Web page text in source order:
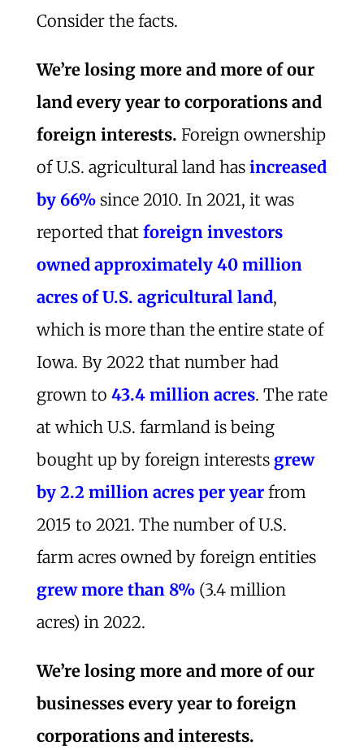
Consider the facts.
We’re losing more and more of our
land every year to corporations and
foreign interests. Foreign ownership
of U.S. agricultural land has increased
by 66%since 2010. In 2021, it was
reported that foreign investors
owned approximately 40 million
acres of U.S. agricultural land,
which is more than the entire state of
Iowa. By 2022 that number had
grown to 43.4 million acres. The rate
at which U.S. farmland is being
bought up by foreign interests grew
by 2.2 million acres per yearfrom
2015 to 2021. The number of U.S.
farm acres owned by foreign entities
grew more than 8%(3.4 million
acres) in 2022.
We’re losing more and more of our
businesses every year to foreign
corporations and interests.